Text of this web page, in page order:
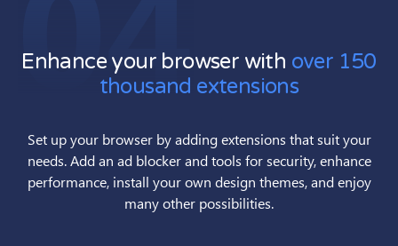
Enhance your browser with over 150
thousand extensions
Set up your browser by adding extensions that suit your
needs. Add an ad blocker and tools for security, enhance
performance, install your own design themes, and enjoy
many other possibilities.